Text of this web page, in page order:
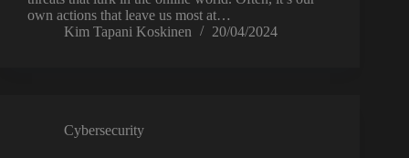
own actions that leave us most at…
Kim Tapani Koskinen
20/04/2024
Cybersecurity